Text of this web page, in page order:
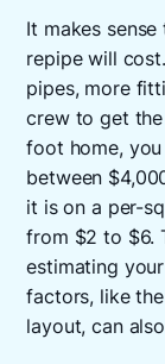
It makes
repipe will
pipes, more
crew to get
foot home,
between
it is on a per-
from $2 to $6.
estimating
factors, like
layout, can